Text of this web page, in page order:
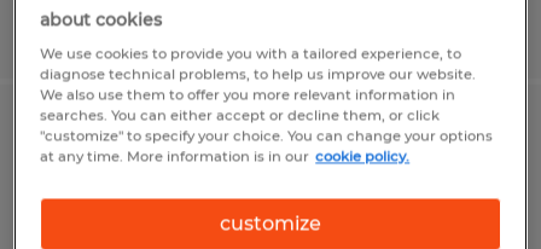
Posted 7/31/2026
CNC OPERATOR
Clayton, North Carolina
about cookies
We use cookies to provide you with a tailored experience, to
diagnose technical problems, to help us improve our website.
We also use them to offer you more relevant information in
searches. You can either accept or decline them, or click
"customize" to specify your choice. You can change your options
at any time. More information is in our cookie policy.
customize